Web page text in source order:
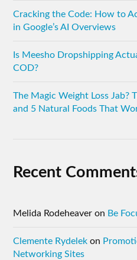
Cracking the Code: How to
in Google’s AI Overviews
Is Meesho Dropshipping
COD?
The Magic Weight Loss Jab?
and 5 Natural Foods That
Recent
Melida Rodeheaver on Be
Clemente Rydelek on
Networking Sites